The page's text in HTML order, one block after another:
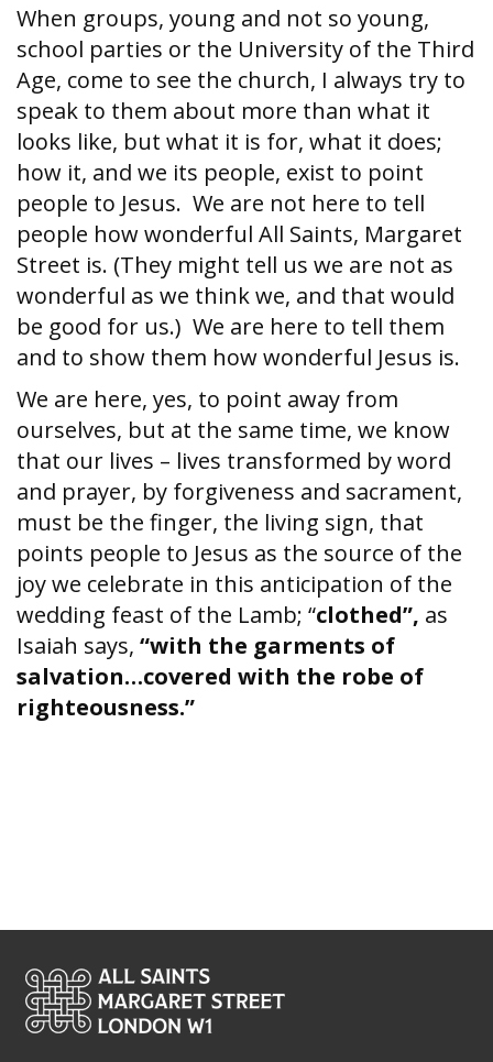
When groups, young and not so young,
school parties or the University of the Third
Age, come to see the church, I always try to
speak to them about more than what it
looks like, but what it is for, what it does;
how it, and we its people, exist to point
people to Jesus. We are not here to tell
people how wonderful All Saints, Margaret
Street is. (They might tell us we are not as
wonderful as we think we, and that would
be good for us.) We are here to tell them
and to show them how wonderful Jesus is.
We are here, yes, to point away from
ourselves, but at the same time, we know
that our lives – lives transformed by word
and prayer, by forgiveness and sacrament,
must be the finger, the living sign, that
points people to Jesus as the source of the
joy we celebrate in this anticipation of the
wedding feast of the Lamb; “clothed”, as
Isaiah says, “with the garments of
salvation…covered with the robe of
righteousness.”